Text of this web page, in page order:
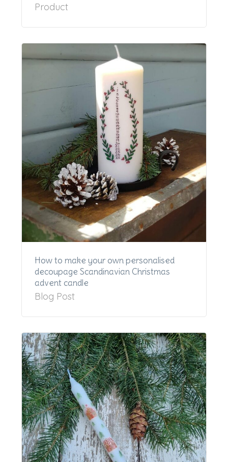
Product
How to make your own personalised
decoupage Scandinavian Christmas
advent candle
Blog Post